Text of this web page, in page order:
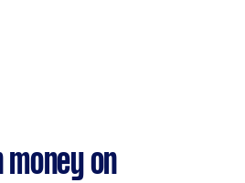
money on